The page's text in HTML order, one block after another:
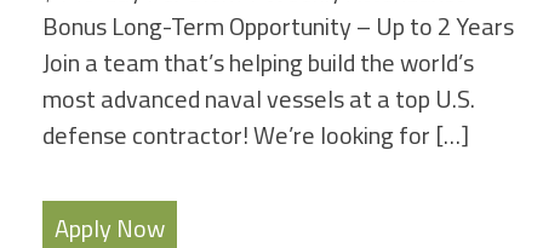
Bonus Long-Term Opportunity – Up to 2 Years
Join a team that’s helping build the world’s
most advanced naval vessels at a top U.S.
defense contractor! We’re looking for […]
Apply Now